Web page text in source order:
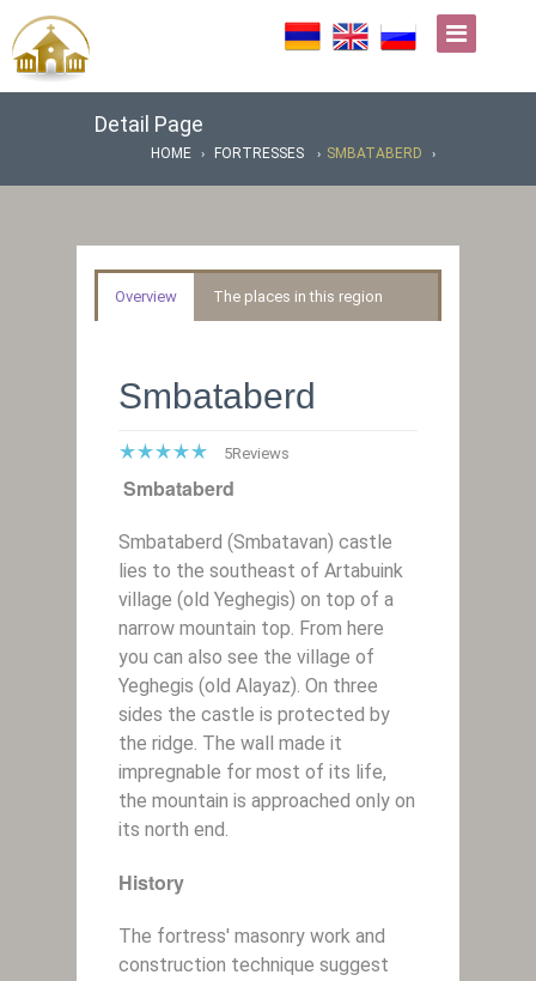
Detail Page
HOME FORTRESSES SMBATABERD
Overview The places in this region
Smbataberd
5Reviews
Smbataberd
Smbataberd (Smbatavan) castle
lies to the southeast of Artabuink
village (old Yeghegis) on top of a
narrow mountain top. From here
you can also see the village of
Yeghegis (old Alayaz). On three
sides the castle is protected by
the ridge. The wall made it
impregnable for most of its life,
the mountain is approached only on
its north end.
History
The fortress' masonry work and
construction technique suggest